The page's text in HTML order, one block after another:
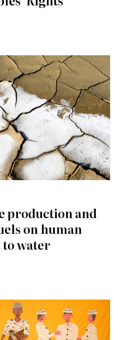
production and
on human
water